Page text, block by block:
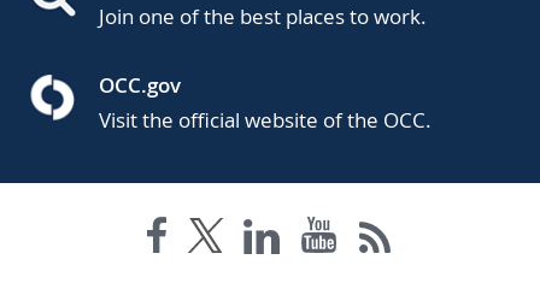
Join one of the best places to work.
OCC.gov
Visit the official website of the OCC.